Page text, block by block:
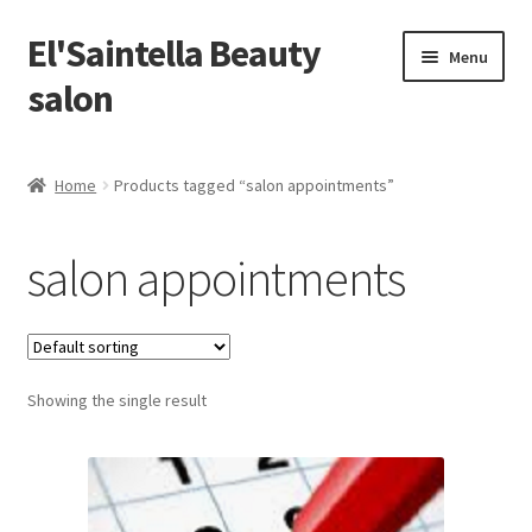
Skip
to
navigation
Skip
to
content
El'Saintella Beauty
salon
Menu
atikah100587
bryantan111180
chongsuyin05
kaisin300280
Home Products tagged “salon appointments”
salon appointments
Showing the single result